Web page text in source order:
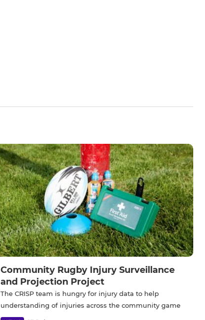
Community Rugby Injury Surveillance
and Projection Project
The CRISP team is hungry for injury data to help
understanding of injuries across the community game